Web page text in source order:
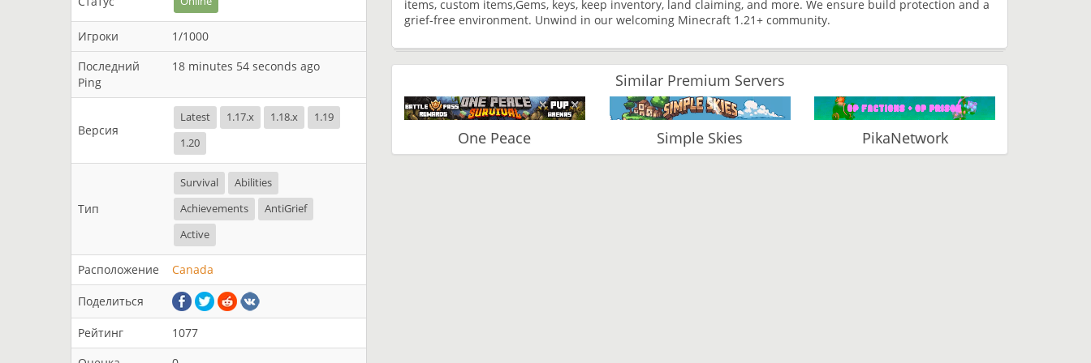
Игроки
1/1000
Последний
Ping
18 minutes 54 seconds ago
Версия
Latest 1.17.x 1.18.x
1.19
1.20
Тип
Survival
Abilities
Achievements
AntiGrief
Active
Расположение Canada
Поделиться
Рейтинг
1077
items, custom items,Gems, keys, keep inventory, land claiming, and more. We ensure build protection and a
grief-free environment. Unwind in our welcoming Minecraft 1.21+ community.
Similar Premium Servers
One Peace Simple Skies PikaNetwork